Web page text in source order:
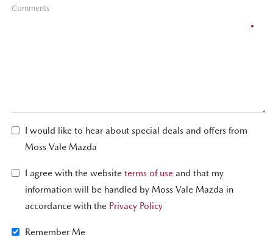
Comments
I would like to hear about special deals and offers from
Moss Vale Mazda
I agree with the website terms of use and that my
information will be handled by Moss Vale Mazda in
accordance with the Privacy Policy
Remember Me